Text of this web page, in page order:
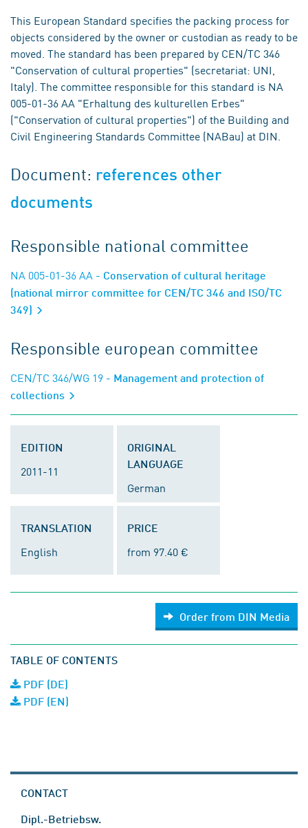
This European Standard specifies the packing process for
objects considered by the owner or custodian as ready to be
moved. The standard has been prepared by CEN/TC 346
"Conservation of cultural properties" (secretariat: UNI,
Italy). The committee responsible for this standard is NA
005-01-36 AA "Erhaltung des kulturellen Erbes"
("Conservation of cultural properties") of the Building and
Civil Engineering Standards Committee (NABau) at DIN.
Document: references other
documents
Responsible national committee
NA 005-01-36 AA - Conservation of cultural heritage
(national mirror committee for CEN/TC 346 and ISO/TC
349)
Responsible european committee
CEN/TC 346/WG 19 - Management and protection of
collections
EDITION
2011-11
ORIGINAL
LANGUAGE
German
TRANSLATION
English
PRICE
from 97.40 €
Order from DIN Media
TABLE OF CONTENTS
PDF (DE)
PDF (EN)
CONTACT
Dipl.-Betriebsw.